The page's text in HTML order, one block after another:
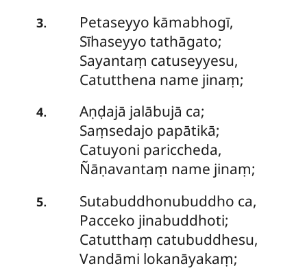
3. Petaseyyo kāmabhogī,
Sīhaseyyo tathāgato;
Sayantaṃ catuseyyesu,
Catutthena name jinaṃ;
4.
Aṇḍajā jalābujā ca;
Saṃsedajo papātikā;
Catuyoni pariccheda,
Ñāṇavantaṃ name jinaṃ;
5. Sutabuddhonubuddho ca,
Pacceko jinabuddhoti;
Catutthaṃ catubuddhesu,
Vandāmi lokanāyakaṃ;